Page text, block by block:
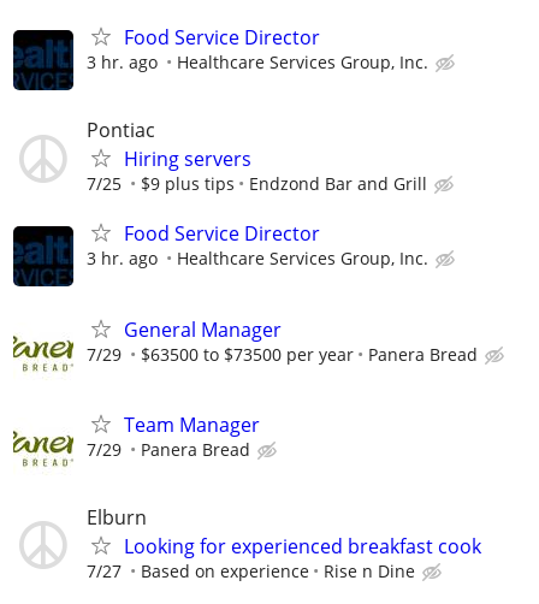
Food Service Director
3 hr. ago Healthcare Services Group, Inc.
Pontiac
Hiring servers
7/25 $9 plus tips Endzond Bar and Grill
Food Service Director
3 hr. ago Healthcare Services Group, Inc.
General Manager
7/29 $63500 to $73500 per year Panera Bread
Team Manager
7/29 Panera Bread
Elburn
Looking for experienced breakfast cook
7/27 Based on experience Rise n Dine